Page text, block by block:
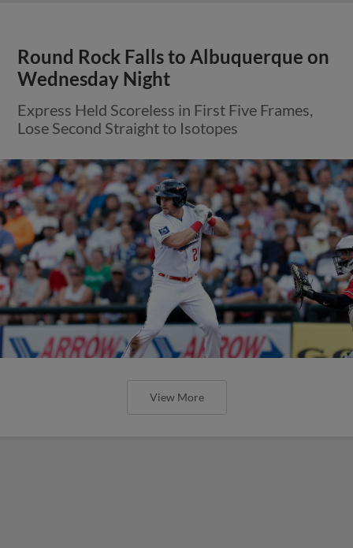
Round Rock Falls to Albuquerque on
Wednesday Night
Express Held Scoreless in First Five Frames,
Lose Second Straight to Isotopes
View More